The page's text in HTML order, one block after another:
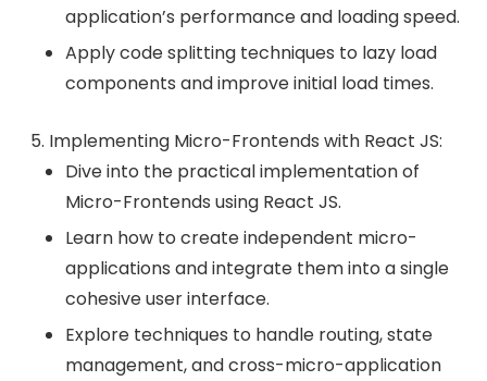
application’s performance and loading speed.
Apply code splitting techniques to lazy load
components and improve initial load times.
Implementing Micro-Frontends with React JS:
Dive into the practical implementation of
Micro-Frontends using React JS.
Learn how to create independent micro-
applications and integrate them into a single
cohesive user interface.
Explore techniques to handle routing, state
management, and cross-micro-application